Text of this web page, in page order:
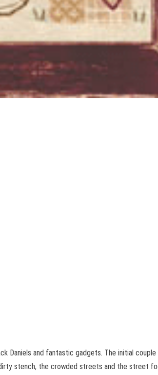
Daniels and fantastic gadgets. The initial
stench, the crowded streets and the street